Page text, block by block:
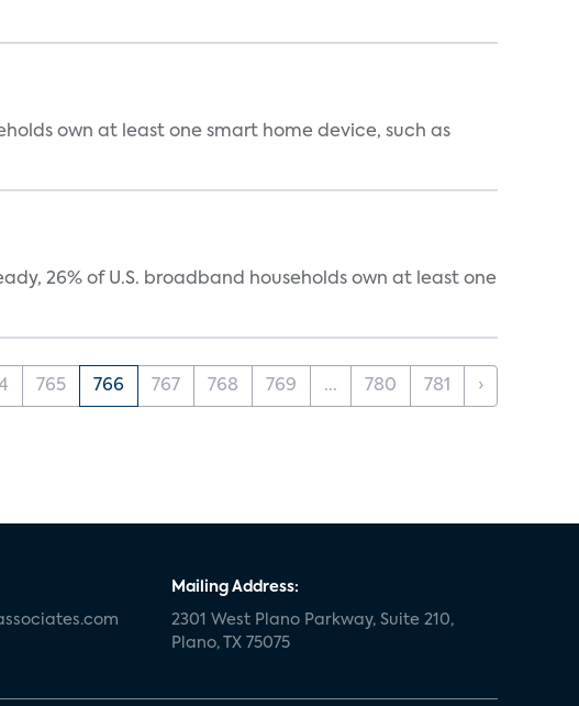
own at least one smart home device, such as
26% of U.S. broadband households own at least one
765 766 767 768 769 ... 780 781 ›
Mailing Address:
2301 West Plano Parkway, Suite 210,
Plano, TX 75075